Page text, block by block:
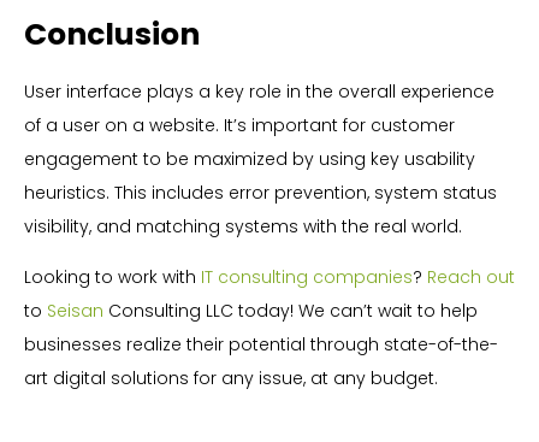
Conclusion
User interface plays a key role in the overall experience
of a user on a website. It’s important for customer
engagement to be maximized by using key usability
heuristics. This includes error prevention, system status
visibility, and matching systems with the real world.
Looking to work with IT consulting companies? Reach out
to Seisan Consulting LLC today! We can’t wait to help
businesses realize their potential through state-of-the-
art digital solutions for any issue, at any budget.